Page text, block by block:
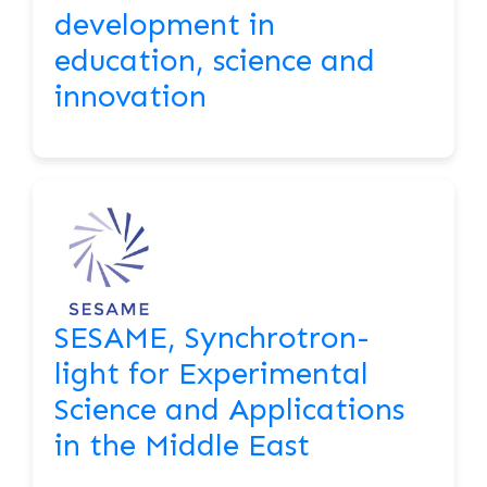
development in
education, science and
innovation
SESAME, Synchrotron-
light for Experimental
Science and Applications
in the Middle East